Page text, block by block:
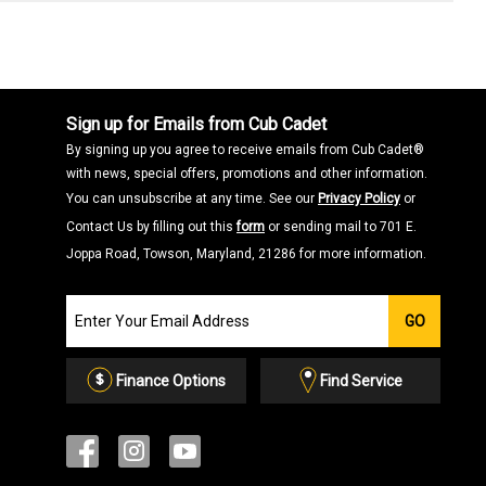
Sign up for Emails from Cub Cadet
By signing up you agree to receive emails from Cub Cadet®
with news, special offers, promotions and other information.
You can unsubscribe at any time. See our Privacy Policy or
Contact Us by filling out thisform or sending mail to 701 E.
Joppa Road, Towson, Maryland, 21286 for more information.
our
Email
List
GO
Finance Options Find Service